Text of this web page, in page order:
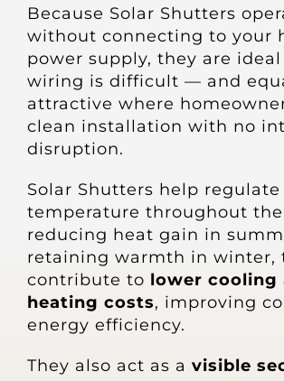
Because Solar Shutters
without connecting to your
power supply, they are
wiring is difficult — and
attractive where
clean installation with no
disruption.
Solar Shutters help regulate
temperature throughout the
reducing heat gain in
retaining warmth in winter,
contribute to lower cooling
heating costs, improving
energy efficiency.
They also act as a visible